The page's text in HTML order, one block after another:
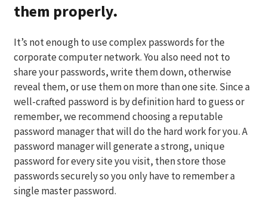
them properly.
It’s not enough to use complex passwords for the
corporate computer network. You also need not to
share your passwords, write them down, otherwise
reveal them, or use them on more than one site. Since a
well-crafted password is by definition hard to guess or
remember, we recommend choosing a reputable
password manager that will do the hard work for you. A
password manager will generate a strong, unique
password for every site you visit, then store those
passwords securely so you only have to remember a
single master password.